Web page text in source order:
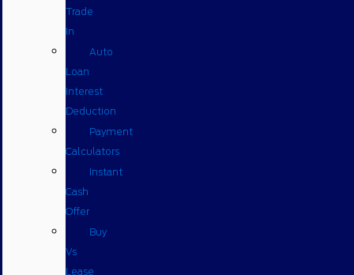
Trade
In
Auto
Loan
Interest
Deduction
Payment
Calculators
Instant
Cash
Offer
Buy
Vs
Lease